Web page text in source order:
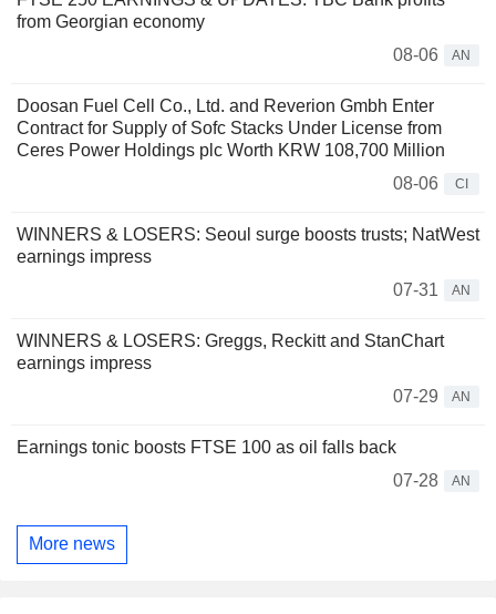
from Georgian economy
08-06
AN
Doosan Fuel Cell Co., Ltd. and Reverion Gmbh Enter
Contract for Supply of Sofc Stacks Under License from
Ceres Power Holdings plc Worth KRW 108,700 Million
08-06
CI
WINNERS & LOSERS: Seoul surge boosts trusts; NatWest
earnings impress
07-31
AN
WINNERS & LOSERS: Greggs, Reckitt and StanChart
earnings impress
07-29
AN
Earnings tonic boosts FTSE 100 as oil falls back
07-28
AN
More news